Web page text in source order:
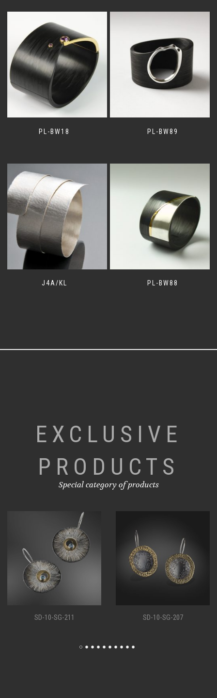
PL-BW18 PL-BW89
J4A/KL PL-BW88
EXCLUSIVE
PRODUCTS
Special category of products
SD-10-SG-207 SD-10-SG-198